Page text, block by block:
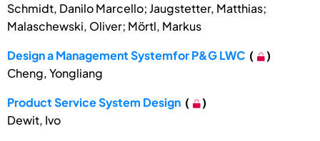
Schmidt, Danilo Marcello; Jaugstetter, Matthias;
Malaschewski, Oliver; Mörtl, Markus
Design a Management Systemfor P&G LWC (
)
Cheng, Yongliang
Product Service System Design (
)
Dewit, Ivo